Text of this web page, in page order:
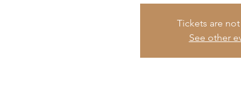
Tickets are
See other